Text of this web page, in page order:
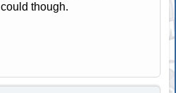
though.